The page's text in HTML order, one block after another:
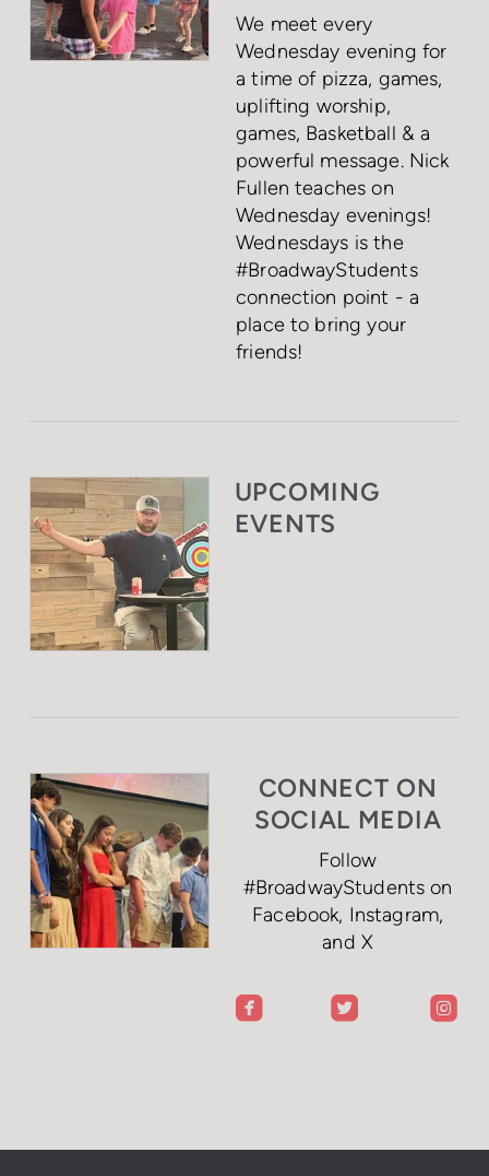
We meet every
Wednesday evening for
a time of pizza, games,
uplifting worship,
games, Basketball & a
powerful message. Nick
Fullen teaches on
Wednesday evenings!
Wednesdays is the
#BroadwayStudents
connection point - a
place to bring your
friends!
UPCOMING
EVENTS
CONNECT ON
SOCIAL MEDIA
Follow
#BroadwayStudents on
Facebook, Instagram,
and X
  